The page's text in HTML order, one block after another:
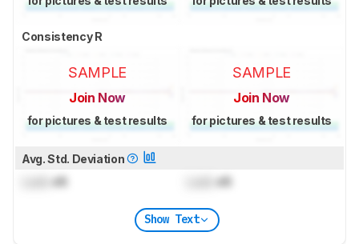
Consistency R
SAMPLE
Join Now
for pictures & test results
SAMPLE
Join Now
for pictures & test results
Avg. Std. Deviation
dB dB
Show Text